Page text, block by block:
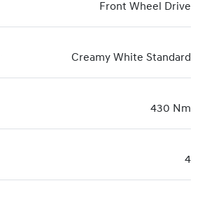
Front Wheel Drive
Creamy White Standard
430 Nm
4